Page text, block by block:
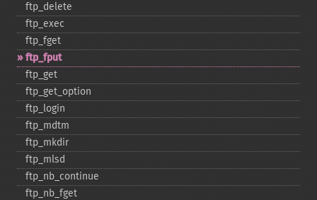
ftp_​delete
ftp_​exec
ftp_​fget
ftp_​fput
ftp_​get
ftp_​get_​option
ftp_​login
ftp_​mdtm
ftp_​mkdir
ftp_​mlsd
ftp_​nb_​continue
ftp_​nb_​fget